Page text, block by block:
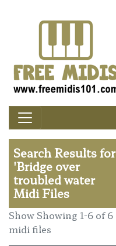
Search Results for
'Bridge over
troubled water
Midi Files
Show Showing 1-6 of 6
midi files